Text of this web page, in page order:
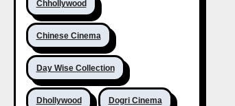
Chhollywood
Chinese Cinema
Day Wise Collection
Dhollywood Dogri Cinema